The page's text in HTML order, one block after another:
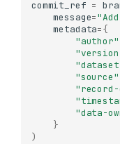
commit_ref =
message=
metadata={
"author"
"source"
"data-
}
)